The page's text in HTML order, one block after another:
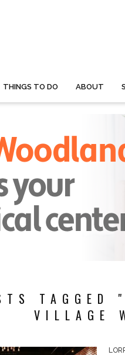
THINGS TO DO ABOUT
TAGGED
VILLAGE